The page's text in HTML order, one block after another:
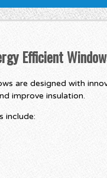
Efficient
are designed with
improve insulation.
include: